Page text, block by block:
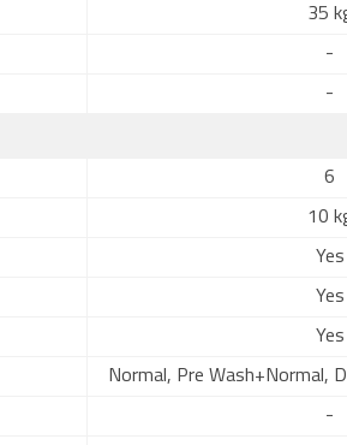
35
-
-
6
10
Yes
Yes
Yes
Normal, Pre Wash+Normal,
-